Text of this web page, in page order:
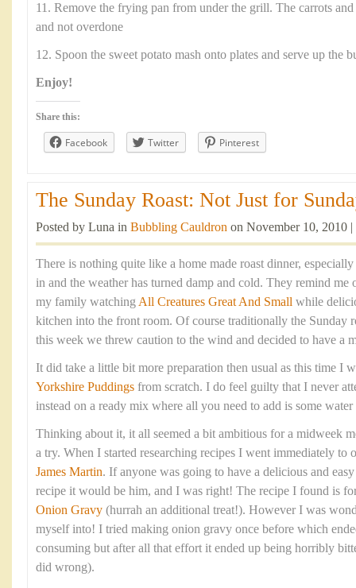
11. Remove the frying pan from under the grill. The carrots
and not overdone
12. Spoon the sweet potato mash onto plates and serve up the
Enjoy!
Share this:
Facebook Twitter Pinterest
The Sunday Roast: Not Just for
Posted by Luna in Bubbling Cauldron on November 10, 2010 |
There is nothing quite like a home made roast dinner,
in and the weather has turned damp and cold. They remind me
my family watchingAll Creatures Great And Small while
kitchen into the front room. Of course traditionally the Sunday
this week we threw caution to the wind and decided to have a
It did take a little bit more preparation then usual as this time I
Yorkshire Puddings from scratch. I do feel guilty that I never
instead on a ready mix where all you need to add is some water
Thinking about it, it all seemed a bit ambitious for a midweek
a try. When I started researching recipes I went immediately to
James Martin. If anyone was going to have a delicious and
recipe it would be him, and I was right! The recipe I found is
Onion Gravy (hurrah an additional treat!). However I was
myself into! I tried making onion gravy once before which
consuming but after all that effort it ended up being horribly
did wrong).